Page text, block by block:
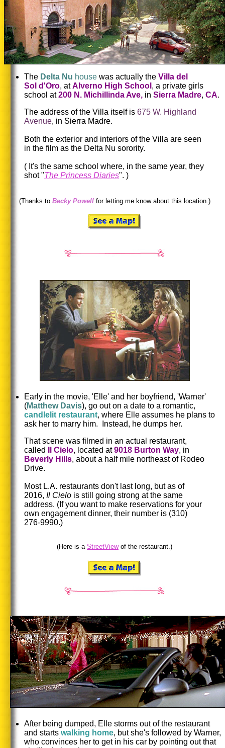
The Delta Nu house was actually the Villa del
Sol d'Oro, atAlverno High School , a private girls
school at200 N. Michillinda Ave, in Sierra Madre, CA.
The address of the Villa itself is 675 W. Highland
Avenue, in Sierra Madre.
Both the exterior and interiors of the Villa are seen
in the film as the Delta Nu sorority.
( It's the same school where, in the same year, they
shot "The Princess Diaries". )
(Thanks to Becky Powell for letting me know about this location.)
Early in the movie, 'Elle' and her boyfriend, 'Warner'
(Matthew Davis), go out on a date to a romantic,
candlelit restaurant, where Elle assumes he plans to
ask her to marry him. Instead, he dumps her.
That scene was filmed in an actual restaurant,
called
Cielo, located at9018 Burton Way, in
Beverly Hills, about a half mile northeast of Rodeo
Drive.
Most L.A. restaurants don't last long, but as of
2016, Il Cielo is still going strong at the same
address. (If you want to make reservations for your
own engagement dinner, their number is (310)
276-9990.)
(Here is a StreetViewof the restaurant.)
After being dumped, Elle storms out of the restaurant
and starts walking home, but she's followed by Warner,
who convinces her to get in his car by pointing out that